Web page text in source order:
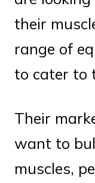
their
range of
to cater to
Their
want to
muscles,